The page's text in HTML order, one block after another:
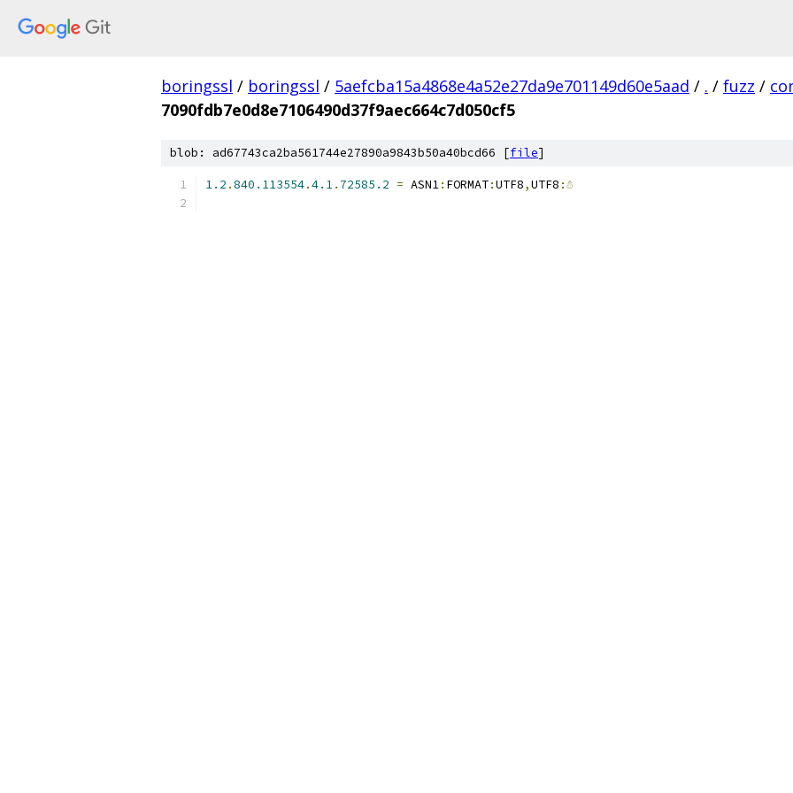
boringssl / boringssl / 5aefcba15a4868e4a52e27da9e701149d60e5aad / . / fuzz /
7090fdb7e0d8e7106490d37f9aec664c7d050cf5
blob: ad67743ca2ba561744e27890a9843b50a40bcd66 [file]
1.2 .840.113554.4.1. 72585.2 = ASN1: FORMAT:UTF8,UTF8 :☃